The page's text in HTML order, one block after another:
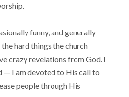
funny, and generally
hard things the church
crazy revelations from God. I
— I am devoted to His call to
people through His